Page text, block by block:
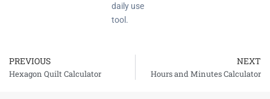
daily use
tool.
Prev
PREVIOUS
Hexagon Quilt Calculator
NEXT
Hours and Minutes Calculator